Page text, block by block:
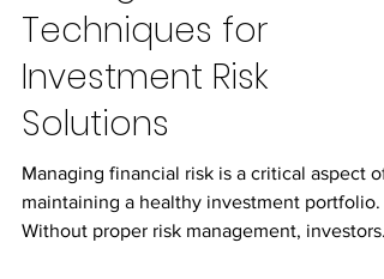
Management
Techniques for
Investment Risk
Solutions
Managing financial risk is a critical aspect of
maintaining a healthy investment portfolio.